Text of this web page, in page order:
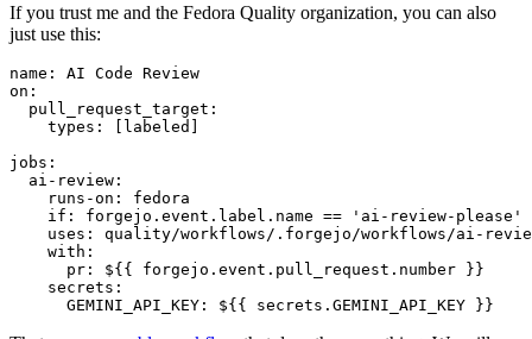
If you trust me and the Fedora Quality organization, you can also
just use this:
name :
AI Code Review
on :
pull_request_target :
types : [ labeled ]
jobs :
ai-review :
runs-on :
fedora
if :
forgejo.event.label.name == 'ai-review-please'
uses :
quality/workflows/.forgejo/workflows/ai-
with :
pr :
${{ forgejo.event.pull_request.number }}
secrets :
GEMINI_API_KEY : ${{ secrets.GEMINI_API_KEY }}